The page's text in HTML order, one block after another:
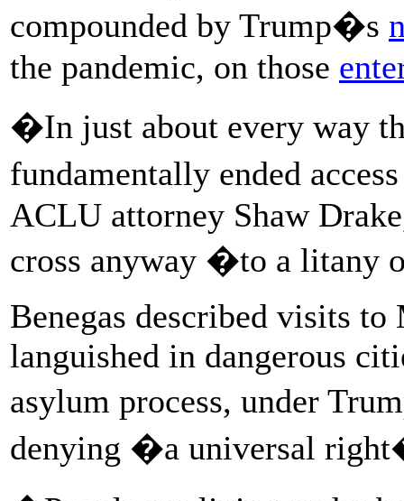
compounded by Trump�s
the pandemic, on those
�In just about every way
fundamentally ended
ACLU attorney Shaw
cross anyway �to a litany
Benegas described visits
languished in dangerous
asylum process, under
denying �a universal